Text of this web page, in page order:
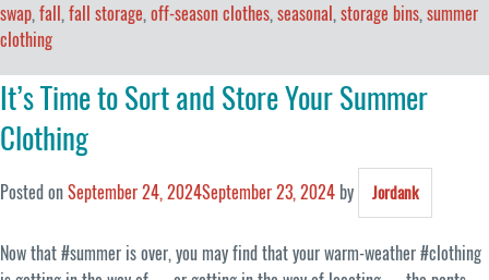
swap, fall, fall storage, off-season clothes, seasonal, storage bins, summer
clothing
It’s Time to Sort and Store Your Summer
Clothing
Posted onSeptember 24, 2024September 23, 2024 by Jordank
Now that #summer is over, you may find that your warm-weather #clothing